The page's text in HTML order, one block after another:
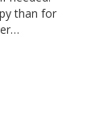
than for